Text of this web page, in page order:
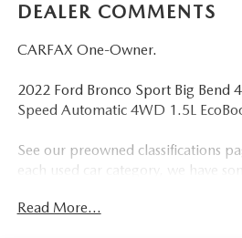
DEALER COMMENTS
CARFAX One-Owner.
2022 Ford Bronco Sport Big Bend
Speed Automatic 4WD 1.5L
See our preowned classifications
each used car category, we have
Available. Transparency and trust
Read More...